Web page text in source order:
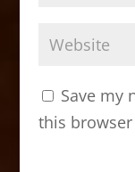
Save my
this